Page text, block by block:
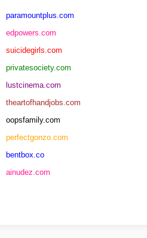
paramountplus.com
edpowers.com
suicidegirls.com
privatesociety.com
lustcinema.com
theartofhandjobs.com
oopsfamily.com
perfectgonzo.com
bentbox.co
ainudez.com